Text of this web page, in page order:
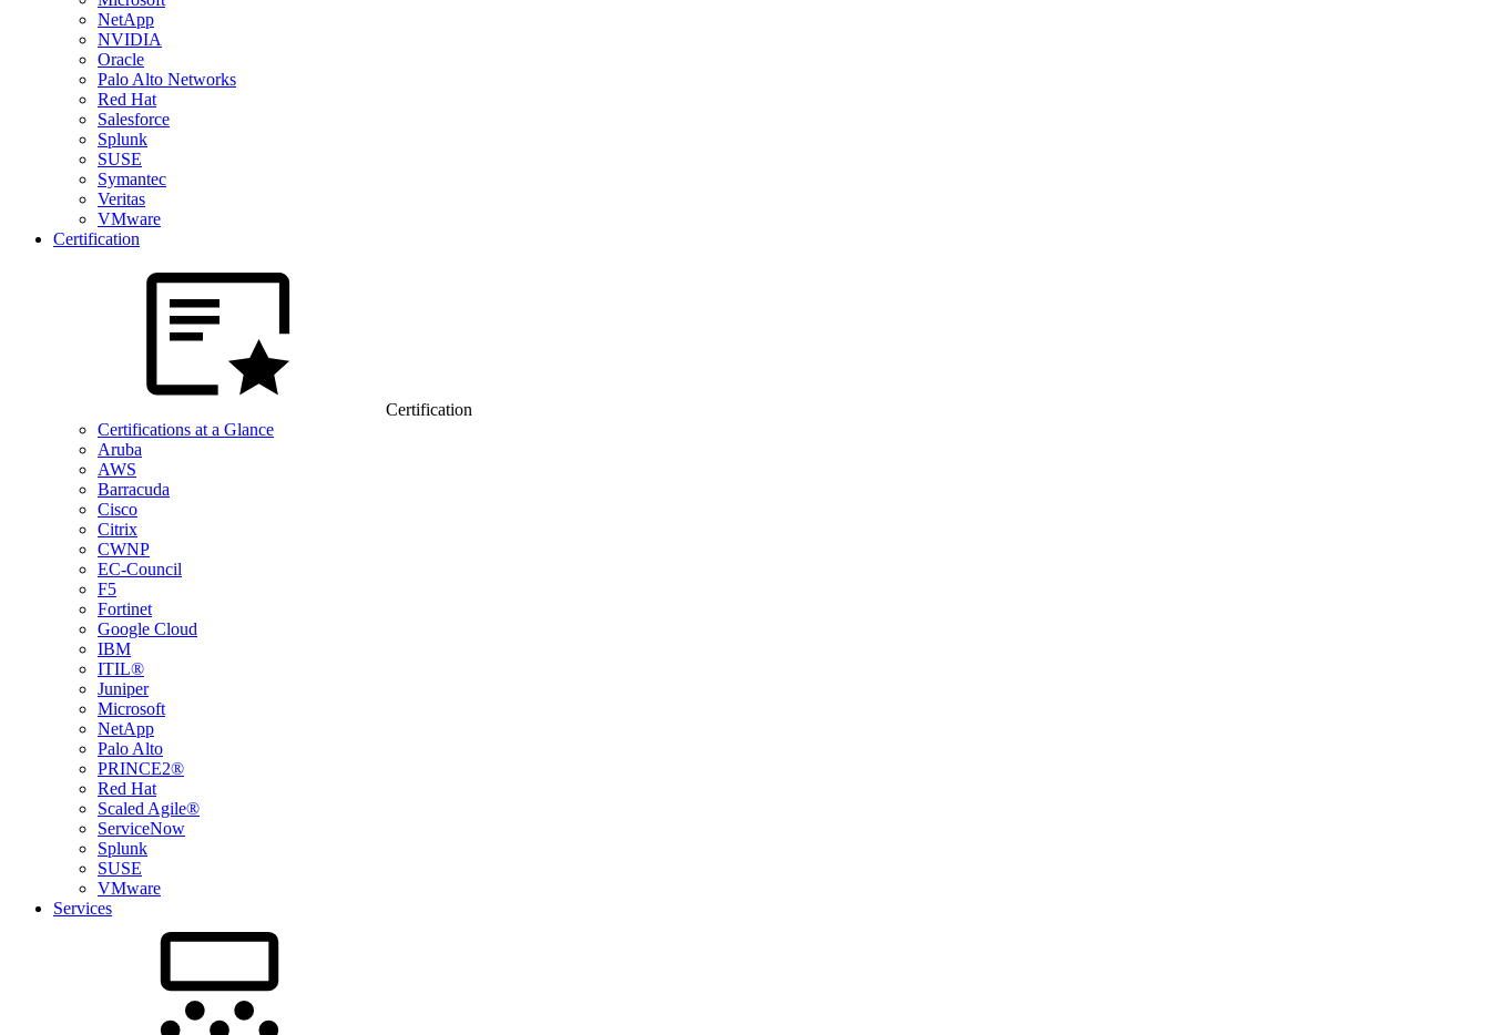
NetApp
NVIDIA
Oracle
Palo Alto Networks
Red Hat
Salesforce
Splunk
SUSE
Symantec
Veritas
VMware
Certification
Certification
Certifications at a Glance
Aruba
AWS
Barracuda
Cisco
Citrix
CWNP
EC-Council
F5
Fortinet
Google Cloud
IBM
ITIL®
Juniper
Microsoft
NetApp
Palo Alto
PRINCE2®
Red Hat
Scaled Agile®
ServiceNow
Splunk
SUSE
VMware
Services